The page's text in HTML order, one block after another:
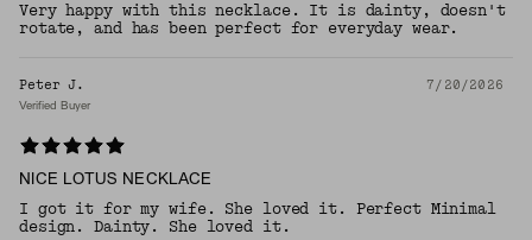
Very happy with this necklace. It is dainty, doesn't
rotate, and has been perfect for everyday wear.
Peter J. 7/20/2026
Verified Buyer
NICE LOTUS NECKLACE
I got it for my wife. She loved it. Perfect Minimal
design. Dainty. She loved it.